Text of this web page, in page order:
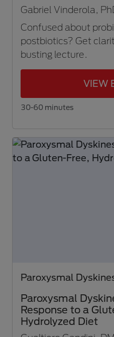
Gabriel Vinderola,
Confused about
postbiotics? Get
busting lecture.
VIEW
30-60 minutes
Paroxysmal
Paroxysmal
Response to a
Hydrolyzed Diet